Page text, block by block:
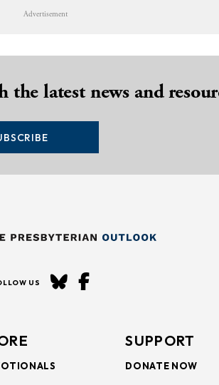
Advertisement
the latest news and
US
SUPPORT
DONATE NOW